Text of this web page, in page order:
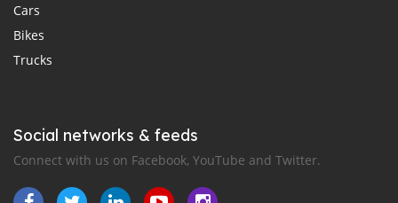
Cars
Bikes
Trucks
Social networks & feeds
Connect with us on Facebook, YouTube and Twitter.